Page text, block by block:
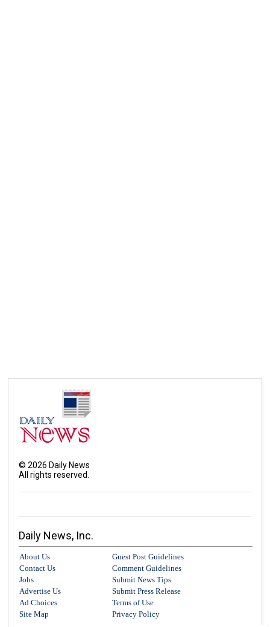
©2026 Daily News
All rights reserved.
Daily News, Inc.
About Us
Guest Post Guidelines
Contact Us
Comment Guidelines
Jobs
Submit News Tips
Advertise Us
Submit Press Release
Ad Choices
Terms of Use
Site Map
Privacy Policy